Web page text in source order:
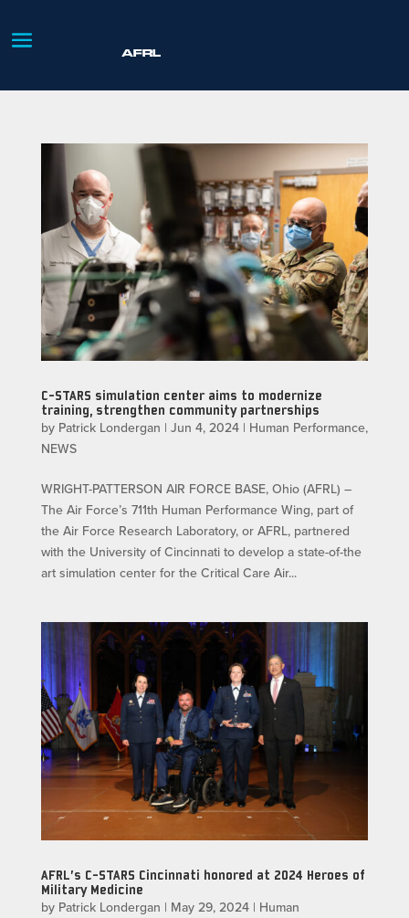
C-STARS simulation center aims to modernize
training, strengthen community partnerships
by Patrick Londergan | Jun 4, 2024| Human Performance,
NEWS
WRIGHT-PATTERSON AIR FORCE BASE, Ohio (AFRL) –
The Air Force’s 711th Human Performance Wing, part of
the Air Force Research Laboratory, or AFRL, partnered
with the University of Cincinnati to develop a state-of-the
art simulation center for the Critical Care Air...
AFRL’s C-STARS Cincinnati honored at 2024 Heroes of
Military Medicine
by Patrick Londergan | May 29, 2024| Human